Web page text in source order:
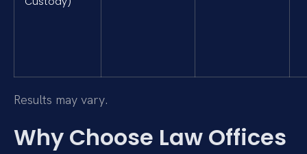
Results may vary.
Why Choose Law Offices